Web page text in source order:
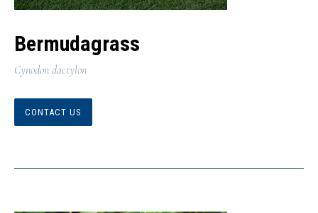
Bermudagrass
Cynodon dactylon
CONTACT US